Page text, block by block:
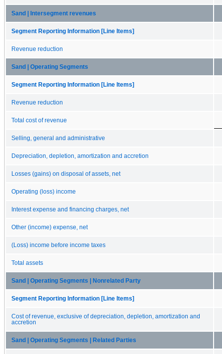
Sand | Intersegment revenues
Segment Reporting Information [Line Items]
Revenue reduction
Sand | Operating Segments
Segment Reporting Information [Line Items]
Revenue reduction
Total cost of revenue
Selling, general and administrative
Depreciation, depletion, amortization and accretion
Losses (gains) on disposal of assets, net
Operating (loss) income
Interest expense and financing charges, net
Other (income) expense, net
(Loss) income before income taxes
Total assets
Sand | Operating Segments | Nonrelated Party
Segment Reporting Information [Line Items]
Cost of revenue, exclusive of depreciation, depletion, amortization and
accretion
Sand | Operating Segments | Related Parties